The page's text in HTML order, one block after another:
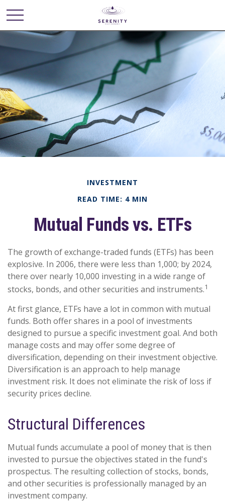
INVESTMENT
READ TIME: 4 MIN
Mutual Funds vs. ETFs
The growth of exchange-traded funds (ETFs) has been
explosive. In 2006, there were less than 1,000; by 2024,
there over nearly 10,000 investing in a wide range of
stocks, bonds, and other securities and instruments.1
At first glance, ETFs have a lot in common with mutual
funds. Both offer shares in a pool of investments
designed to pursue a specific investment goal. And both
manage costs and may offer some degree of
diversification, depending on their investment objective.
Diversification is an approach to help manage
investment risk. It does not eliminate the risk of loss if
security prices decline.
Structural Differences
Mutual funds accumulate a pool of money that is then
invested to pursue the objectives stated in the fund's
prospectus. The resulting collection of stocks, bonds,
and other securities is professionally managed by an
investment company.